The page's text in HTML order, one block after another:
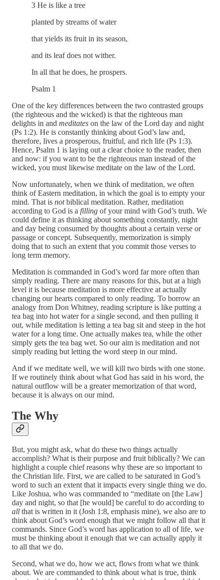
3 He is like a tree
planted by streams of water
that yields its fruit in its season,
and its leaf does not wither.
In all that he does, he prospers.
Psalm 1
One of the key differences between the two contrasted groups
(the righteous and the wicked) is that the righteous man
delights in and meditates on the law of the Lord day and night
(Ps 1:2). He is constantly thinking about God’s law and,
therefore, lives a prosperous, fruitful, and rich life (Ps 1:3).
Hence, Psalm 1 is laying out a clear choice to the reader, then
and now: if you want to be the righteous man instead of the
wicked, you must likewise meditate on the law of the Lord.
Now unfortunately, when we think of meditation, we often
think of Eastern meditation, in which the goal is to empty your
mind. That is notbiblical meditation. Rather, meditation
according to God is a filling of your mind with God’s truth. We
could define it as thinking about something constantly, night
and day being consumed by thoughts about a certain verse or
passage or concept. Subsequently, memorization is simply
doing that to such an extent that you commit those verses to
long term memory.
Meditation is commanded in God’s word far more often than
simply reading. There are many reasons for this, but at a high
level it is because meditation is more effective at actually
changing our hearts compared to only reading. To borrow an
analogy from Don Whitney, reading scripture is like putting a
tea bag into hot water for a single second, and then pulling it
out, while meditation is letting a tea bag sit and steep in the hot
water for a long time. One actually makes tea, while the other
simply gets the tea bag wet. So our aim is meditation and not
simply reading but letting the word steep in our mind.
And if we meditate well, we will kill two birds with one stone.
If we routinely think about what God has said in his word, the
natural outflow will be a greater memorization of that word,
because it is always on our mind.
The Why
But, you might ask, what do these two things actually
accomplish? What is their purpose and fruit biblically? We can
highlight a couple chief reasons why these are so important to
the Christian life. First, we are called to be saturated in God’s
word to such an extent that it impacts every single thing we do.
Like Joshua, who was commanded to “meditate on [the Law]
day and night, so that [he would] be careful to do according to
all that is written in it (Josh 1:8, emphasis mine), we also are to
think about God’s word enough that we might follow all that it
commands. Since God’s word has application to all of life, we
must be thinking about it enough that we can actually apply it
to all that we do.
Second, what we do, how we act, flows from what we think
about. We are commanded to think about what is true, think